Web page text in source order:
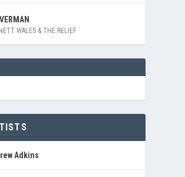
WALES & THE RELIEF
Adkins